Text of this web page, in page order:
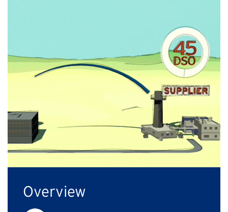
Overview